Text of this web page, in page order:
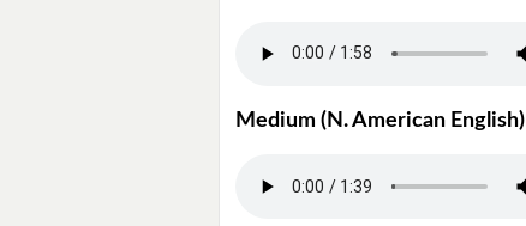
Medium (N. American English)